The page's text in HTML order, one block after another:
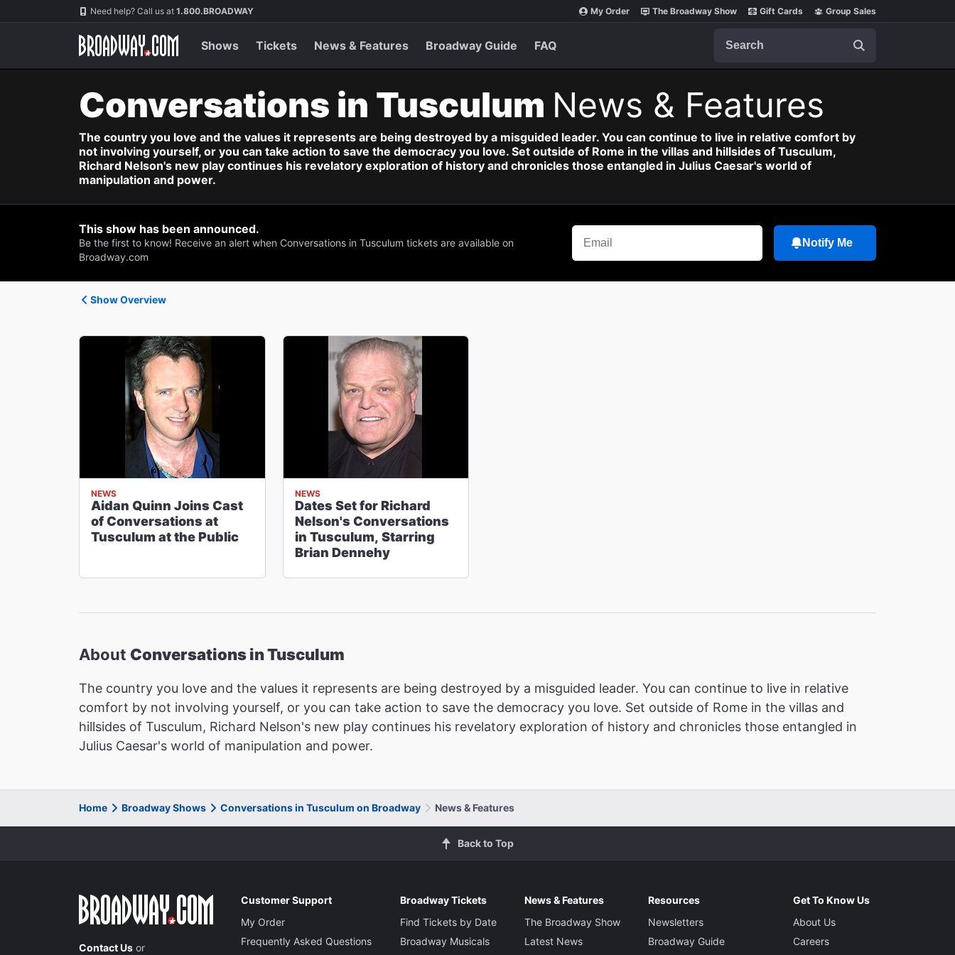
Navigation Need help? Call us at 1.800.BROADWAY My Order The Broadway Show Gift Cards Group Sales
Shows Tickets News & Features Broadway Guide FAQ
Conversations in Tusculum News & Features
The country you love and the values it represents are being destroyed by a misguided leader. You can continue to live in relative comfort by
not involving yourself, or you can take action to save the democracy you love. Set outside of Rome in the villas and hillsides of Tusculum,
Richard Nelson's new play continues his revelatory exploration of history and chronicles those entangled in Julius Caesar's world of
manipulation and power.
This show has been announced.
Be the first to know! Receive an alert when Conversations in Tusculum tickets are available on
Broadway.com
Notify Me
Show Overview
NEWS
Aidan Quinn Joins Cast
of Conversations at
Tusculum at the Public
NEWS
Dates Set for Richard
Nelson's Conversations
in Tusculum, Starring
Brian Dennehy
About Conversations in Tusculum
The country you love and the values it represents are being destroyed by a misguided leader. You can continue to live in relative
comfort by not involving yourself, or you can take action to save the democracy you love. Set outside of Rome in the villas and
hillsides of Tusculum, Richard Nelson's new play continues his revelatory exploration of history and chronicles those entangled in
Julius Caesar's world of manipulation and power.
Home Broadway Shows Conversations in Tusculum on Broadway News & Features
Back to Top
Contact Us or
Customer Support
My Order
Frequently Asked Questions
Broadway Tickets
Find Tickets by Date
Broadway Musicals
News & Features
The Broadway Show
Latest News
Resources
Newsletters
Broadway Guide
Get To Know Us
About Us
Careers